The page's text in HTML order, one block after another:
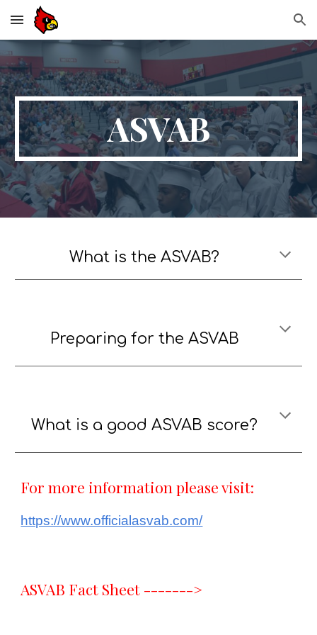
Skip to main content Skip to navigation
ASVAB
What is the ASVAB?
Preparing for the ASVAB
What is a good ASVAB score?
For more information please visit:
https://www.officialasvab.com/
ASVAB Fact Sheet ------->